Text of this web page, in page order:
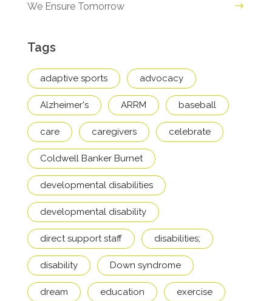
We Ensure Tomorrow
Tags
adaptive sports advocacy
Alzheimer's ARRM baseball
care caregivers celebrate
Coldwell Banker Burnet
developmental disabilities
developmental disability
direct support staff disabilities;
disability Down syndrome
dream education exercise